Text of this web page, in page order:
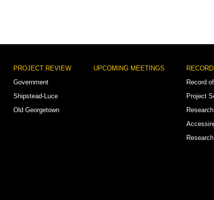
PROJECT REVIEW
Government
Shipstead-Luce
Old Georgetown
UPCOMING MEETINGS
Record
Project